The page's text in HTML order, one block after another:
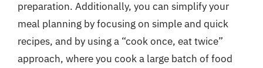
preparation. Additionally, you can simplify your
meal planning by focusing on simple and quick
recipes, and by using a “cook once, eat twice”
approach, where you cook a large batch of food